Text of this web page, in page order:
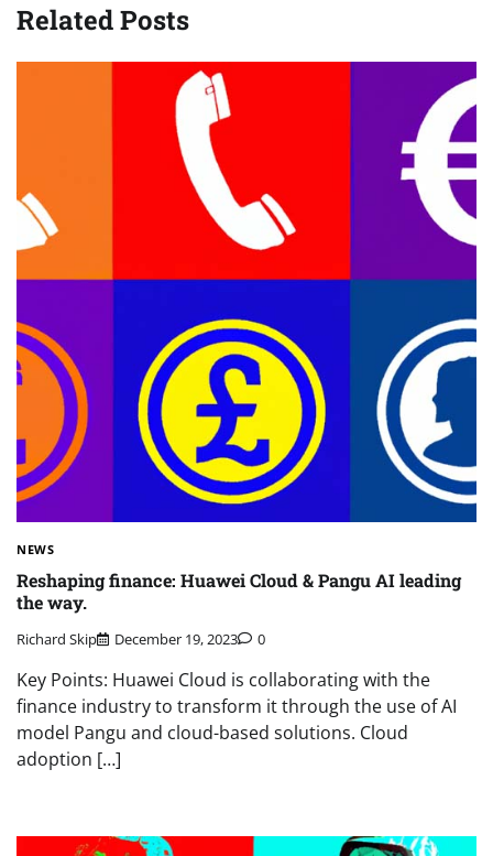
Related Posts
NEWS
Reshaping finance: Huawei Cloud & Pangu AI leading
the way.
Richard Skip December 19, 2023 0
Key Points: Huawei Cloud is collaborating with the
finance industry to transform it through the use of AI
model Pangu and cloud-based solutions. Cloud
adoption […]